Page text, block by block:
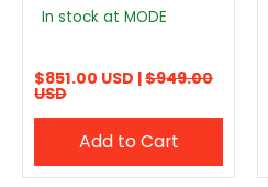
In stock at MODE
$851.00 USD |$949.00
USD
Add to Cart